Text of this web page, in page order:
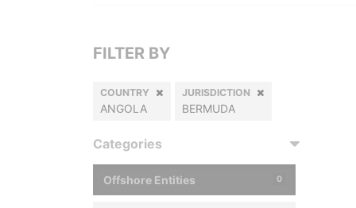
FILTER BY
COUNTRY
ANGOLA
JURISDICTION
BERMUDA
Categories
Offshore Entities 0